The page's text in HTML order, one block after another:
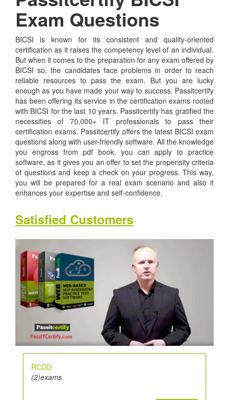
Exam Questions
BICSI is known for its consistent and quality-oriented
certification as it raises the competency level of an individual.
But when it comes to the preparation for any exam offered by
BICSI so, the candidates face problems in order to reach
reliable resources to pass the exam. But you are lucky
enough as you have made your way to success. Passitcertify
has been offering its service in the certification exams rooted
with BICSI for the last 10 years. Passitcertify has gratified the
necessities of 70,000+ IT professionals to pass their
certification exams. Passitcertify offers the latest BICSI exam
questions along with user-friendly software. All the knowledge
you engross from pdf book, you can apply to practice
software, as it gives you an offer to set the propensity criteria
of questions and keep a check on your progress. This way,
you will be prepared for a real exam scenario and also it
enhances your expertise and self-confidence.
Satisfied Customers
RCDD
(2)exams